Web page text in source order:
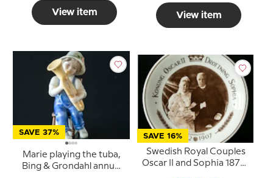
View item View item
SAVE 37%
Marie playing the tuba,
Bing & Grondahl annual
SAVE 16%
Swedish Royal Couples
Oscar II and Sophia 1872-